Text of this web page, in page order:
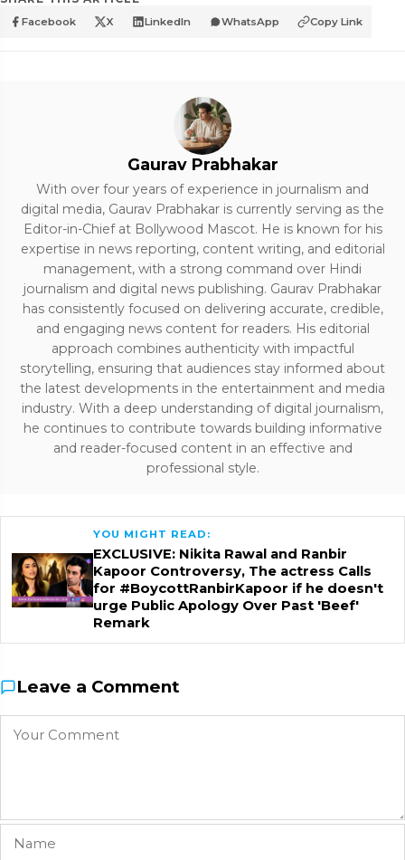
Facebook X LinkedIn WhatsApp Copy Link
Gaurav Prabhakar
With over four years of experience in journalism and
digital media, Gaurav Prabhakar is currently serving as the
Editor-in-Chief at Bollywood Mascot. He is known for his
expertise in news reporting, content writing, and editorial
management, with a strong command over Hindi
journalism and digital news publishing. Gaurav Prabhakar
has consistently focused on delivering accurate, credible,
and engaging news content for readers. His editorial
approach combines authenticity with impactful
storytelling, ensuring that audiences stay informed about
the latest developments in the entertainment and media
industry. With a deep understanding of digital journalism,
he continues to contribute towards building informative
and reader-focused content in an effective and
professional style.
YOU MIGHT READ:
EXCLUSIVE: Nikita Rawal and Ranbir
Kapoor Controversy, The actress Calls
for #BoycottRanbirKapoor if he doesn't
urge Public Apology Over Past 'Beef'
Remark
Leave a Comment